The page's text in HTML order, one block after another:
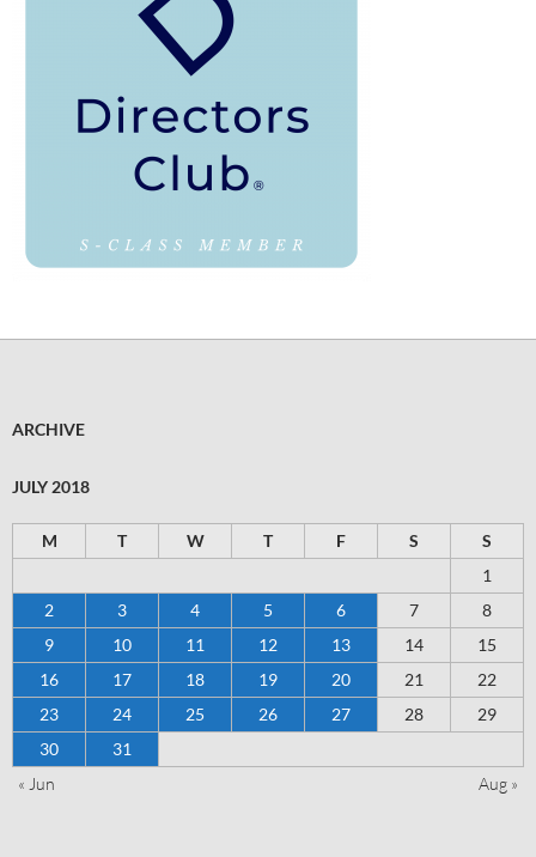
ARCHIVE
JULY 2018
M T W T F S
S
1
2
3 4 5 6 7
8
9
10 11 12 13 14
15
16
17 18 19 20 21
22
23
24 25 26 27 28
29
30
31
« Jun
Aug »